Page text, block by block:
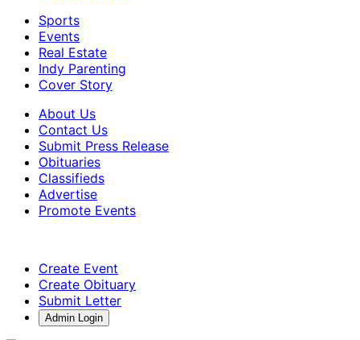
Sports
Events
Real Estate
Indy Parenting
Cover Story
About Us
Contact Us
Submit Press Release
Obituaries
Classifieds
Advertise
Promote Events
Create Event
Create Obituary
Submit Letter
Admin Login